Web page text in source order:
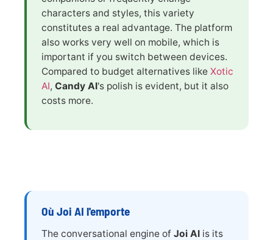
characters and styles, this variety
constitutes a real advantage. The platform
also works very well on mobile, which is
important if you switch between devices.
Compared to budget alternatives like Xotic
AI, Candy AI's polish is evident, but it also
costs more.
Où Joi AI l'emporte
The conversational engine of Joi AI is its